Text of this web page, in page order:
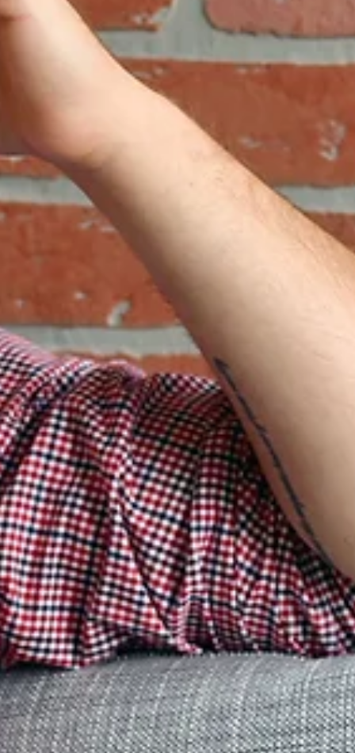
Katelyn Daggers
3 min read
A quick anecdote on creating an effective hybrid working